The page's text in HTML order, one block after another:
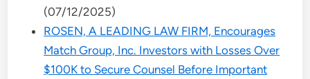
(07/12/2025)
ROSEN, A LEADING LAW FIRM, Encourages
Match Group, Inc. Investors with Losses Over
$100K to Secure Counsel Before Important